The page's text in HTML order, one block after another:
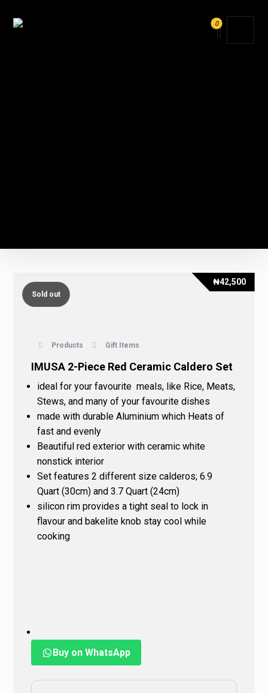
Sold out
Products Gift Items
IMUSA 2-Piece Red Ceramic Caldero Set
₦42,500
ideal for your favourite meals, like Rice, Meats,
Stews, and many of your favourite dishes
made with durable Aluminium which Heats of
fast and evenly
Beautiful red exterior with ceramic white
nonstick interior
Set features 2 different size calderos; 6.9
Quart (30cm) and 3.7 Quart (24cm)
silicon rim provides a tight seal to lock in
flavour and bakelite knob stay cool while
cooking
Buy on WhatsApp